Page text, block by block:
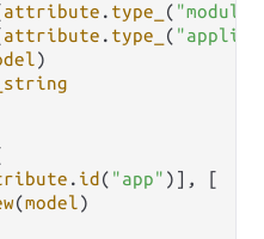
attribute . type_ ( "module"
attribute . type_ (
)
. id ( "app" )], [
(model)